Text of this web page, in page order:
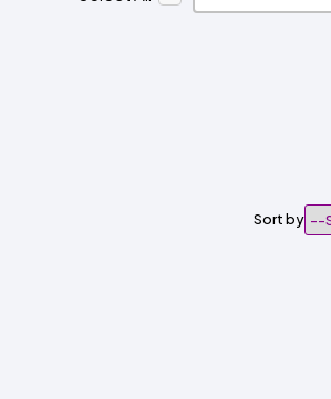
Sort by